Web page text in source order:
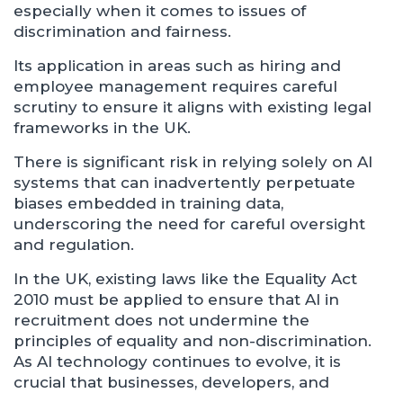
especially when it comes to issues of
discrimination and fairness.
Its application in areas such as hiring and
employee management requires careful
scrutiny to ensure it aligns with existing legal
frameworks in the UK.
There is significant risk in relying solely on AI
systems that can inadvertently perpetuate
biases embedded in training data,
underscoring the need for careful oversight
and regulation.
In the UK, existing laws like the Equality Act
2010 must be applied to ensure that AI in
recruitment does not undermine the
principles of equality and non-discrimination.
As AI technology continues to evolve, it is
crucial that businesses, developers, and